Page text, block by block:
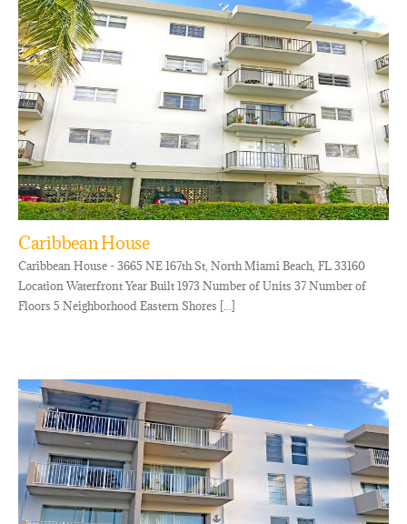
Caribbean House
Caribbean House - 3665 NE 167th St, North Miami Beach, FL 33160
Location Waterfront Year Built 1973 Number of Units 37 Number of
Floors 5 Neighborhood Eastern Shores [...]